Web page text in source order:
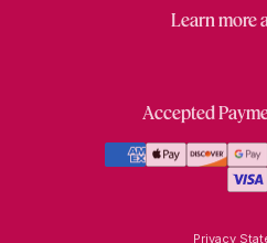
Learn more
Accepted
Privacy